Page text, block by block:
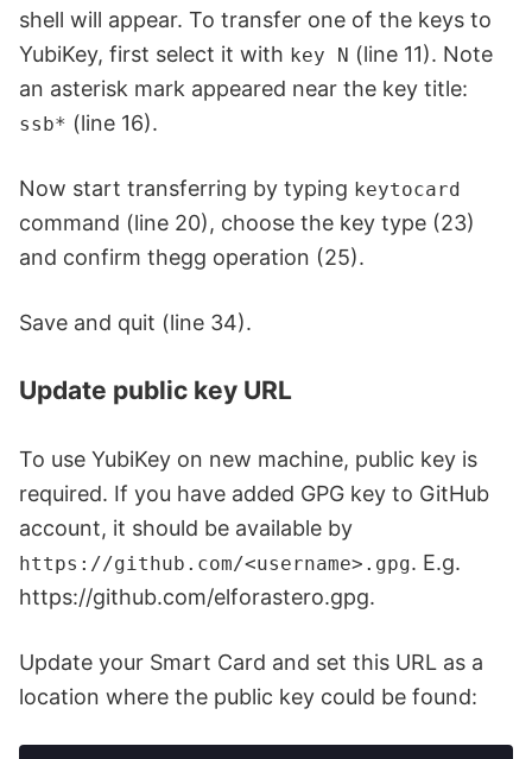
shell will appear. To transfer one of the keys to
YubiKey, first select it with key N (line 11). Note
an asterisk mark appeared near the key title:
ssb* (line 16).
Now start transferring by typing keytocard
command (line 20), choose the key type (23)
and confirm thegg operation (25).
Save and quit (line 34).
Update public key URL
To use YubiKey on new machine, public key is
required. If you have added GPG key to GitHub
account, it should be available by
https://github.com/<username>.gpg. E.g.
https://github.com/elforastero.gpg.
Update your Smart Card and set this URL as a
location where the public key could be found: